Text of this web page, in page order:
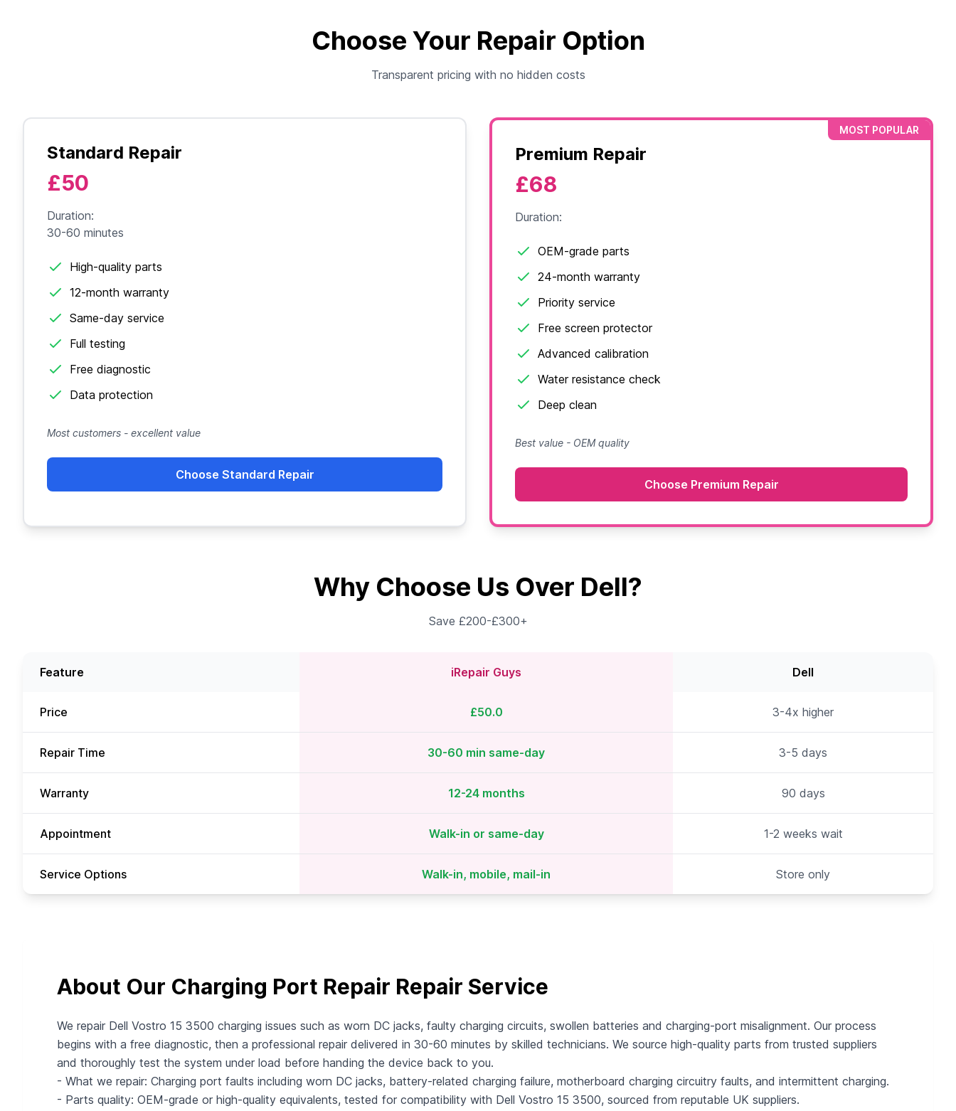
Choose Your Repair Option
Transparent pricing with no hidden costs
Standard Repair
£50
Duration:
30-60 minutes
High-quality parts
12-month warranty
Same-day service
Full testing
Free diagnostic
Data protection
Most customers - excellent value
Choose Standard Repair
MOST POPULAR
Premium Repair
£68
Duration:
OEM-grade parts
24-month warranty
Priority service
Free screen protector
Advanced calibration
Water resistance check
Deep clean
Best value - OEM quality
Choose Premium Repair
Why Choose Us Over Dell?
Save £200-£300+
Feature iRepair Guys Dell
Price £50.0 3-4x higher
Repair Time 30-60 min same-day 3-5 days
Warranty 12-24 months 90 days
Appointment Walk-in or same-day 1-2 weeks wait
Service Options Walk-in, mobile, mail-in Store only
About Our Charging Port Repair Repair Service
We repair Dell Vostro 15 3500 charging issues such as worn DC jacks, faulty charging circuits, swollen batteries and charging-port misalignment. Our process
begins with a free diagnostic, then a professional repair delivered in 30-60 minutes by skilled technicians. We source high-quality parts from trusted suppliers
and thoroughly test the system under load before handing the device back to you.
- What we repair: Charging port faults including worn DC jacks, battery-related charging failure, motherboard charging circuitry faults, and intermittent charging.
- Parts quality: OEM-grade or high-quality equivalents, tested for compatibility with Dell Vostro 15 3500, sourced from reputable UK suppliers.